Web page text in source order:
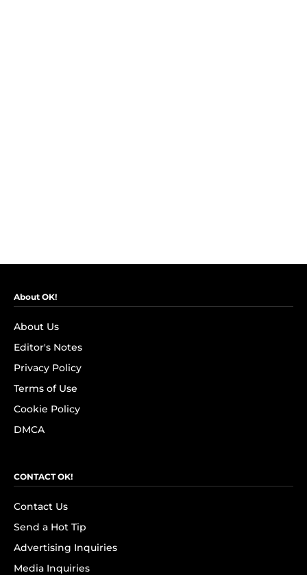
About OK!
About Us
Editor's Notes
Privacy Policy
Terms of Use
Cookie Policy
DMCA
CONTACT OK!
Contact Us
Send a Hot Tip
Advertising Inquiries
Media Inquiries